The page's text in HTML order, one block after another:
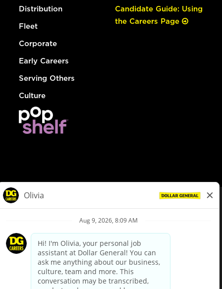
Distribution
Fleet
Corporate
Early Careers
Serving Others
Culture
Candidate Guide: Using
the Careers Page
Privacy Policy
Your Privacy Choices
California Employee and Third Party Privacy Policy
Applicant Privacy Notice